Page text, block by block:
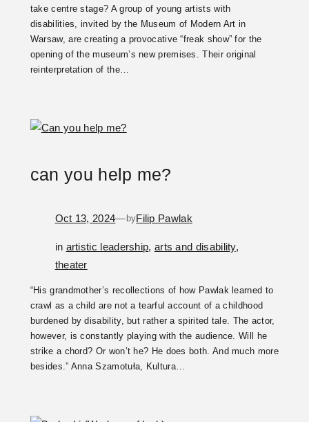
take centre stage? A group of young artists with
disabilities, invited by the Museum of Modern Art in
Warsaw, are creating a provocative “freak show” for the
opening of the museum’s new premises. Their original
reinterpretation of the…
can you help me?
Oct 13, 2024— byFilip Pawlak
in artistic leadership, arts and disability
theater
“His grandmother’s recollections of how Pawlak learned to
crawl as a child are not a tearful account of a childhood
burdened by disability, but rather a spirited tale. The actor,
however, is constantly playing with the audience. Will he
strike a chord? Or won’t he? He does both. And much more
besides.” Anna Szamotuła, Kultura…